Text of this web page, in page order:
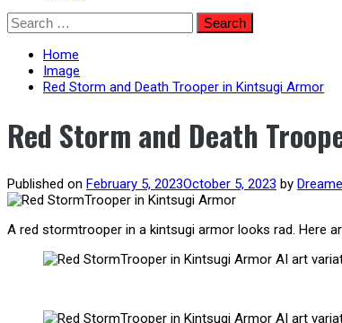
Skip
to
content
Search
for:
Home
Image
Red Storm and Death Trooper in Kintsugi Armor
Red Storm and Death
Published on February 5, 2023October 5, 2023 by
A red stormtrooper in a kintsugi armor looks rad. Here